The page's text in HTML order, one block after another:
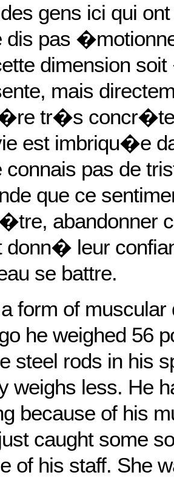
gens ici qui
dis pas
dimension
mais
tr�s
est imbriqu�e
connais pas de
que ce
abandonner
donn� leur
se battre.
form of muscular
he weighed 56
steel rods in his
weighs less. He
because of his
caught some
of his staff. She